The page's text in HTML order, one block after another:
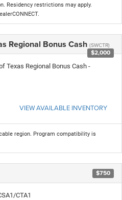
Residency restrictions may apply.
Regional Bonus Cash (SWCTR)
$2,000
Texas Regional Bonus Cash -
VIEW AVAILABLE INVENTORY
region. Program compatibility is
$750
CTA1